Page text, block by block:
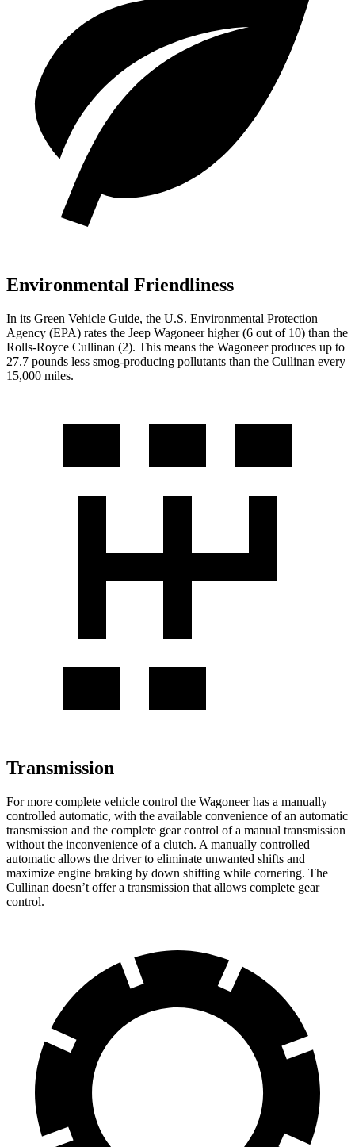
Environmental Friendliness
In its Green Vehicle Guide, the U.S. Environmental Protection
Agency (EPA) rates the Jeep Wagoneer higher (6 out of 10) than the
Rolls-Royce Cullinan (2). This means the Wagoneer produces up to
27.7 pounds less smog-producing pollutants than the Cullinan every
15,000 miles.
Transmission
For more complete vehicle control the Wagoneer has a manually
controlled automatic, with the available convenience of an automatic
transmission and the complete gear control of a manual transmission
without the inconvenience of a clutch. A manually controlled
automatic allows the driver to eliminate unwanted shifts and
maximize engine braking by down shifting while cornering. The
Cullinan doesn’t offer a transmission that allows complete gear
control.